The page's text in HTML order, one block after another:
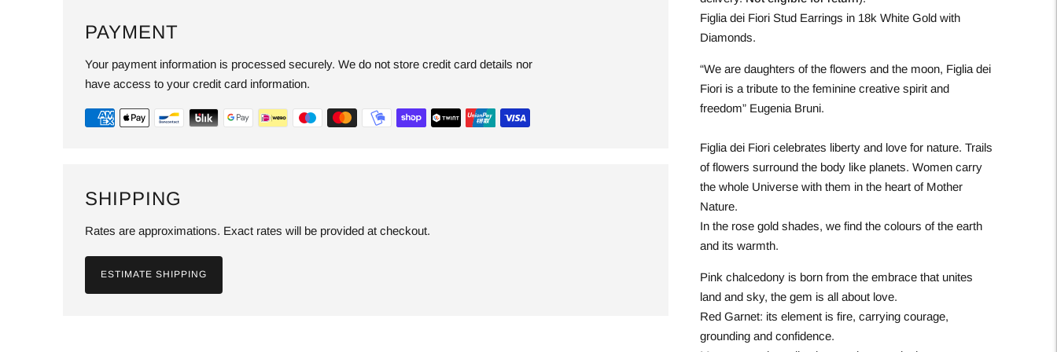
PAYMENT
Your payment information is processed securely. We do not store credit card details nor
have access to your credit card information.
SHIPPING
Rates are approximations. Exact rates will be provided at checkout.
ESTIMATE SHIPPING
Figlia dei Fiori Stud Earrings in 18k White Gold with
Diamonds.
“We are daughters of the flowers and the moon, Figlia dei
Fiori is a tribute to the feminine creative spirit and
freedom” Eugenia Bruni.
Figlia dei Fiori celebrates liberty and love for nature. Trails
of flowers surround the body like planets. Women carry
the whole Universe with them in the heart of Mother
Nature.
In the rose gold shades, we find the colours of the earth
and its warmth.
Pink chalcedony is born from the embrace that unites
land and sky, the gem is all about love.​
Red Garnet: its element is fire, carrying courage,
grounding and confidence.